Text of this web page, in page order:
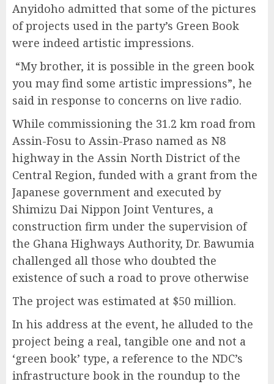
Anyidoho admitted that some of the pictures
of projects used in the party’s Green Book
were indeed artistic impressions.
“My brother, it is possible in the green book
you may find some artistic impressions”, he
said in response to concerns on live radio.
While commissioning the 31.2 km road from
Assin-Fosu to Assin-Praso named as N8
highway in the Assin North District of the
Central Region, funded with a grant from the
Japanese government and executed by
Shimizu Dai Nippon Joint Ventures, a
construction firm under the supervision of
the Ghana Highways Authority, Dr. Bawumia
challenged all those who doubted the
existence of such a road to prove otherwise
The project was estimated at $50 million.
In his address at the event, he alluded to the
project being a real, tangible one and not a
‘green book’ type, a reference to the NDC’s
infrastructure book in the roundup to the